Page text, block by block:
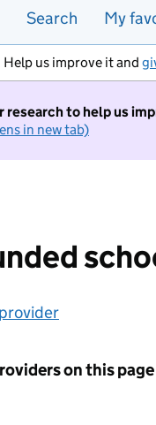
Search My
Help us improve it and
research to help us
in new tab)
on this